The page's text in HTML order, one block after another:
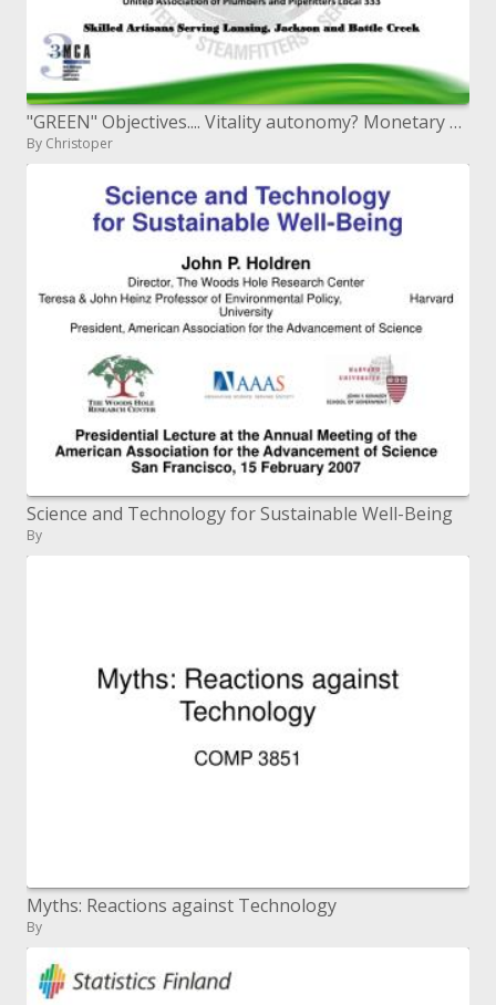
"GREEN" Objectives.... Vitality autonomy? Monetary Open door? Ecological stewardship? Only another leisure activity?
By Christoper
Science and Technology for Sustainable Well-Being
By
Myths: Reactions against Technology
By